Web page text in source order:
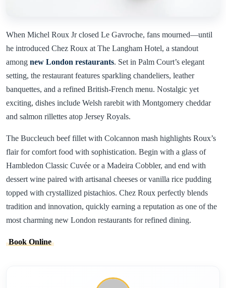
When Michel Roux Jr closed Le Gavroche, fans mourned—until
he introduced Chez Roux at The Langham Hotel, a standout
among new London restaurants. Set in Palm Court’s elegant
setting, the restaurant features sparkling chandeliers, leather
banquettes, and a refined British-French menu. Nostalgic yet
exciting, dishes include Welsh rarebit with Montgomery cheddar
and salmon rillettes atop Jersey Royals.
The Buccleuch beef fillet with Colcannon mash highlights Roux’s
flair for comfort food with sophistication. Begin with a glass of
Hambledon Classic Cuvée or a Madeira Cobbler, and end with
dessert wine paired with artisanal cheeses or vanilla rice pudding
topped with crystallized pistachios. Chez Roux perfectly blends
tradition and innovation, quickly earning a reputation as one of the
most charming new London restaurants for refined dining.
Book Online